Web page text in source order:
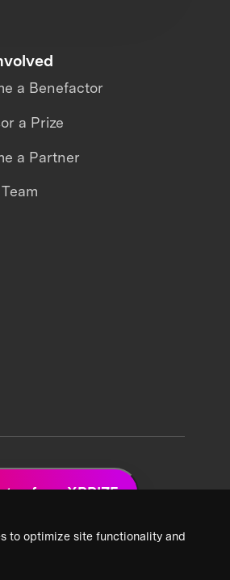
to optimize site functionality and
a Benefactor
a Prize
a Partner
from XPRIZE